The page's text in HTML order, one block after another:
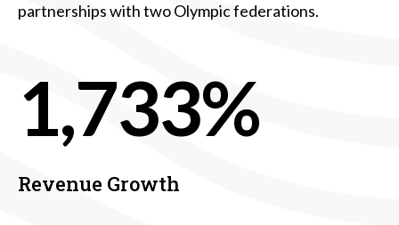
partnerships with two Olympic federations.
1,733%
Revenue Growth